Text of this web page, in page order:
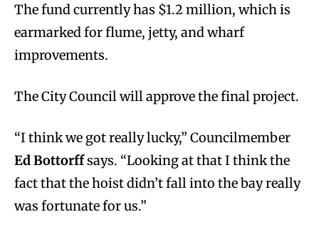
The fund currently has $1.2 million, whichis
earmarked for flume, jetty, and wharf
improvements.
The City Council will approve the final project.
“I think we got really lucky,” Councilmember
Ed Bottorffsays. “Looking at that I think the
fact that the hoist didn’t fall into the bay really
was fortunate for us.”